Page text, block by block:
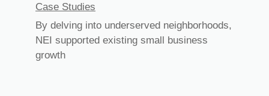
Case Studies
By delving into underserved neighborhoods,
NEI supported existing small business
growth